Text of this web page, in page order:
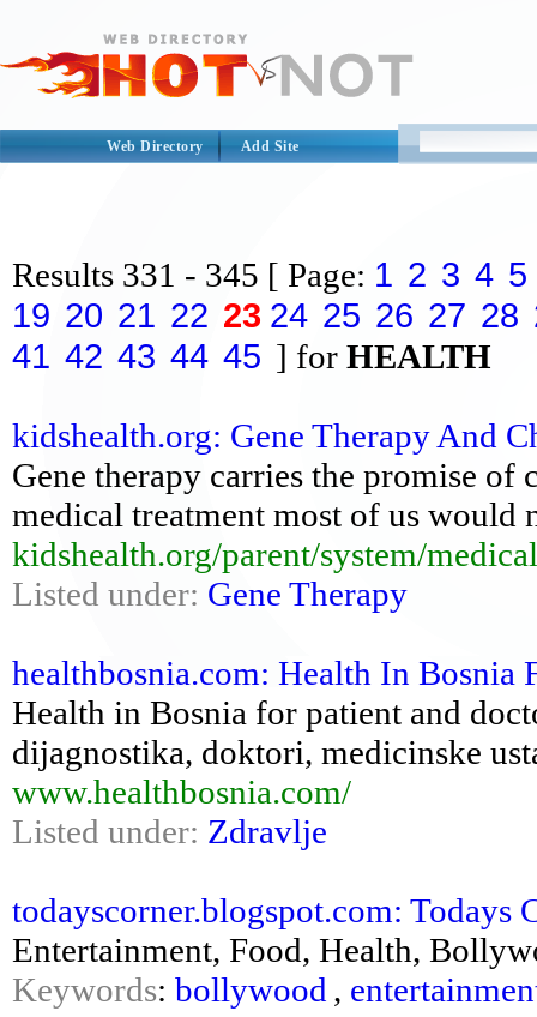
Web Directory Add Site
Results 331 - 345 [ Page: 1 2 3 4 5
19 20 21 22 23 24 25 26 27 28
41 42 43 44 45 ] for HEALTH
kidshealth.org: Gene Therapy And
Gene therapy carries the promise of
medical treatment most of us would
kidshealth.org/parent/system/
Listed under: Gene Therapy
healthbosnia.com: Health In Bosnia
Health in Bosnia for patient and
dijagnostika, doktori, medicinske
www.healthbosnia.com/
Listed under: Zdravlje
todayscorner.blogspot.com: Todays
Entertainment, Food, Health,
Keywords: bollywood ,